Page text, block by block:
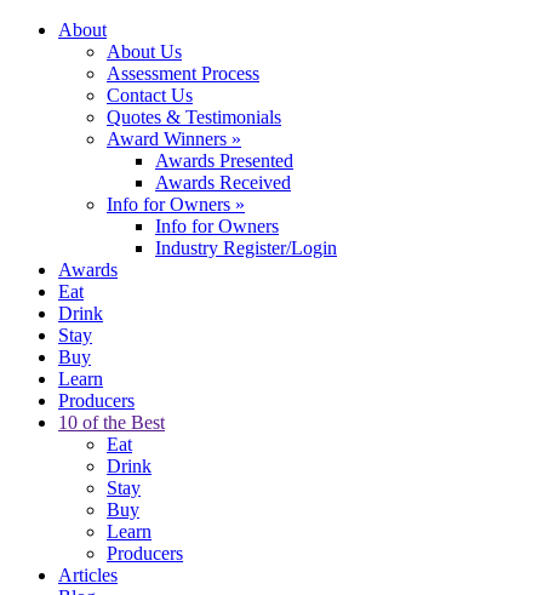
About
About Us
Assessment Process
Contact Us
Quotes & Testimonials
Award Winners »
Awards Presented
Awards Received
Info for Owners »
Info for Owners
Industry Register/Login
Awards
Eat
Drink
Stay
Buy
Learn
Producers
10 of the Best
Eat
Drink
Stay
Buy
Learn
Producers
Articles